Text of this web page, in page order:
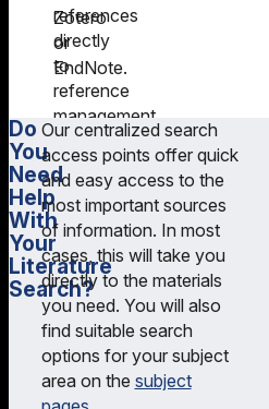
Zotero
or
EndNote.
references
directly
to
reference
management
programs
such
as
Citavi
or
EndNote.
On
search
tips,
you
Do
You
Need
Help
With
Your
Literature
Search?
Our centralized search
access points offer quick
and easy access to the
most important sources
of information. In most
cases, this will take you
directly to the materials
you need. You will also
find suitable search
options for your subject
area on the subject